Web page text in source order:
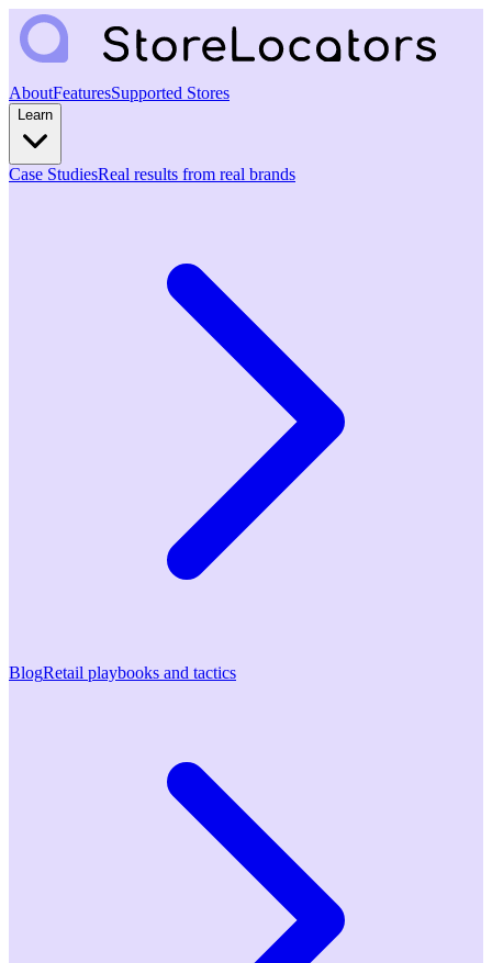
AboutFeaturesSupported Stores
Learn
Case StudiesReal results from real brands
BlogRetail playbooks and tactics